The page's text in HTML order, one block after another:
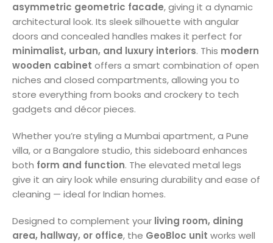
asymmetric geometric facade, giving it a dynamic
architectural look. Its sleek silhouette with angular
doors and concealed handles makes it perfect for
minimalist, urban, and luxury interiors. This modern
wooden cabinet offers a smart combination of open
niches and closed compartments, allowing you to
store everything from books and crockery to tech
gadgets and décor pieces.
Whether you’re styling a Mumbai apartment, a Pune
villa, or a Bangalore studio, this sideboard enhances
both form and function. The elevated metal legs
give it an airy look while ensuring durability and ease of
cleaning — ideal for Indian homes.
Designed to complement your living room, dining
area, hallway, or office, the GeoBloc unit works well